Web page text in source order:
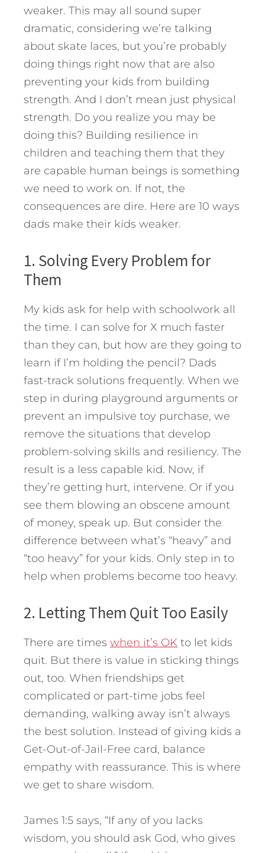
weaker. This may all sound super
dramatic, considering we’re talking
about skate laces, but you’re probably
doing things right now that are also
preventing your kids from building
strength. And I don’t mean just physical
strength. Do you realize you may be
doing this? Building resilience in
children and teaching them that they
are capable human beings is something
we need to work on. If not, the
consequences are dire. Here are 10 ways
dads make their kids weaker.
1. Solving Every Problem for
Them
My kids ask for help with schoolwork all
the time. I can solve for X much faster
than they can, but how are they going to
learn if I’m holding the pencil? Dads
fast-track solutions frequently. When we
step in during playground arguments or
prevent an impulsive toy purchase, we
remove the situations that develop
problem-solving skills and resiliency. The
result is a less capable kid. Now, if
they’re getting hurt, intervene. Or if you
see them blowing an obscene amount
of money, speak up. But consider the
difference between what’s “heavy” and
“too heavy” for your kids. Only step in to
help when problems become too heavy.
2. Letting Them Quit Too Easily
There are times when it’s OK to let kids
quit. But there is value in sticking things
out, too. When friendships get
complicated or part-time jobs feel
demanding, walking away isn’t always
the best solution. Instead of giving kids a
Get-Out-of-Jail-Free card, balance
empathy with reassurance. This is where
we get to share wisdom.
James 1:5 says, “If any of you lacks
wisdom, you should ask God, who gives